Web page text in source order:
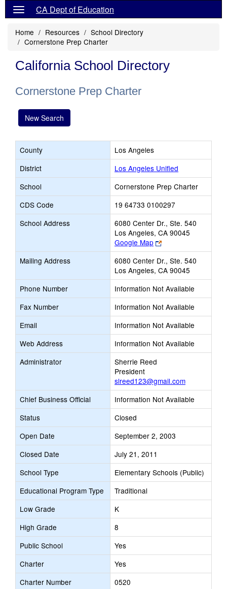
CA Dept of Education
Home Resources
School Directory
Cornerstone Prep Charter
California School Directory
Cornerstone Prep Charter
New Search
County
Los Angeles
District
Los Angeles Unified
School
Cornerstone Prep Charter
CDS Code
19 64733 0100297
School Address
6080 Center Dr., Ste. 540
Los Angeles, CA 90045
Google Map
Link
opens
new
browser
tab
Mailing Address
6080 Center Dr., Ste. 540
Los Angeles, CA 90045
Phone Number
Information Not Available
Fax Number
Information Not Available
Email
Information Not Available
Web Address
Information Not Available
Administrator
Sherrie Reed
President
slreed123@gmail.com
Chief Business Official
Information Not Available
Status
Closed
Open Date
September 2, 2003
Closed Date
July 21, 2011
School Type
Elementary Schools (Public)
Educational Program Type
Traditional
Low Grade
K
High Grade
8
Public School
Yes
Charter
Yes
Charter Number
0520